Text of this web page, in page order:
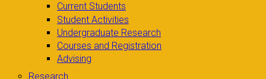
Current Students
Student Activities
Undergraduate Research
Courses and Registration
Advising
Research